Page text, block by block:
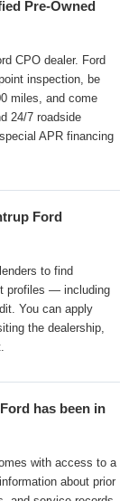
Pre-Owned
CPO dealer. Ford
inspection, be
miles, and come
24/7 roadside
APR financing
Ford
to find
profiles — including
You can apply
the dealership,
has been in
with access to a
about prior